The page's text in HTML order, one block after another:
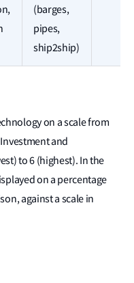
(barges,
pipes,
ship2ship)
on a scale from
and
to 6 (highest). In the
on a percentage
against a scale in